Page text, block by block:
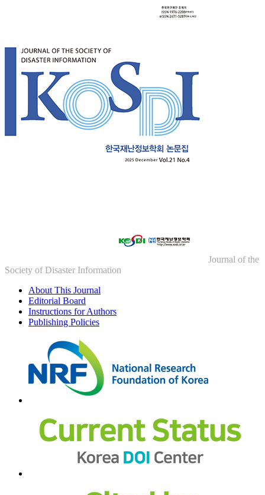
Journal of the
Society of Disaster Information
About This Journal
Editorial Board
Instructions for Authors
Publishing Policies